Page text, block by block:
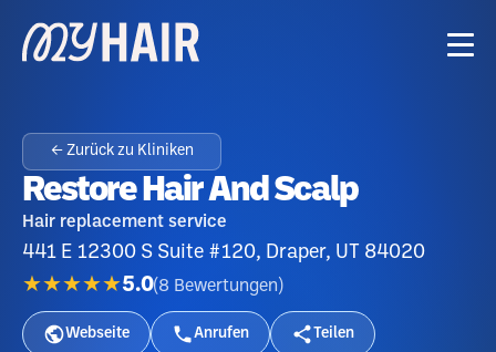
← Zurück zu Kliniken
Restore Hair And Scalp
Hair replacement service
441 E 12300 S Suite #120, Draper, UT 84020
★★★★★5.0(8 Bewertungen )
Webseite Anrufen Teilen